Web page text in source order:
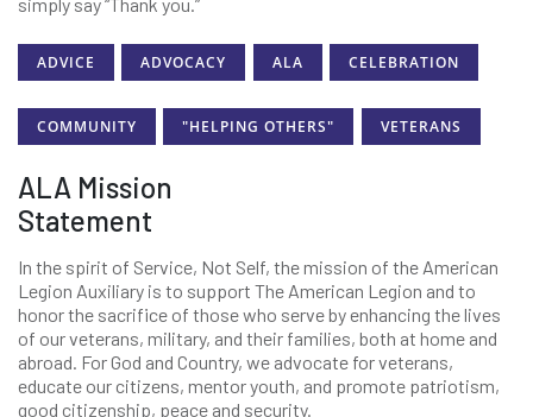
ADVICE ADVOCACY ALA CELEBRATION
COMMUNITY "HELPING OTHERS" VETERANS
ALA Mission
Statement
In the spirit of Service, Not Self, the mission of the American
Legion Auxiliary is to support The American Legion and to
honor the sacrifice of those who serve by enhancing the lives
of our veterans, military, and their families, both at home and
abroad. For God and Country, we advocate for veterans,
educate our citizens, mentor youth, and promote patriotism,
good citizenship, peace and security.